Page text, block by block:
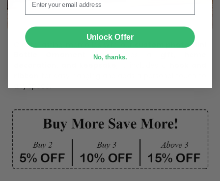
Create lasting memories with our
custom photo Mini
. Perfect as a
any space.
Unlock Offer
No, thanks.